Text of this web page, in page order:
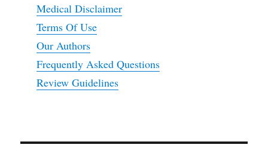
Medical Disclaimer
Terms Of Use
Our Authors
Frequently Asked Questions
Review Guidelines